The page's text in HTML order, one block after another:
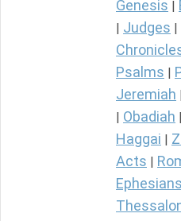
Genesis
Judges
Psalms
Jeremiah
Obadiah
Haggai
Acts
Ephesians